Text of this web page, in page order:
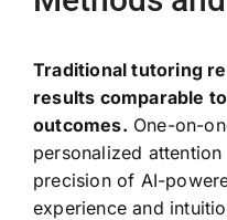
Traditional tutoring
results comparable
outcomes. One-on-
personalized
precision of AI-
experience and